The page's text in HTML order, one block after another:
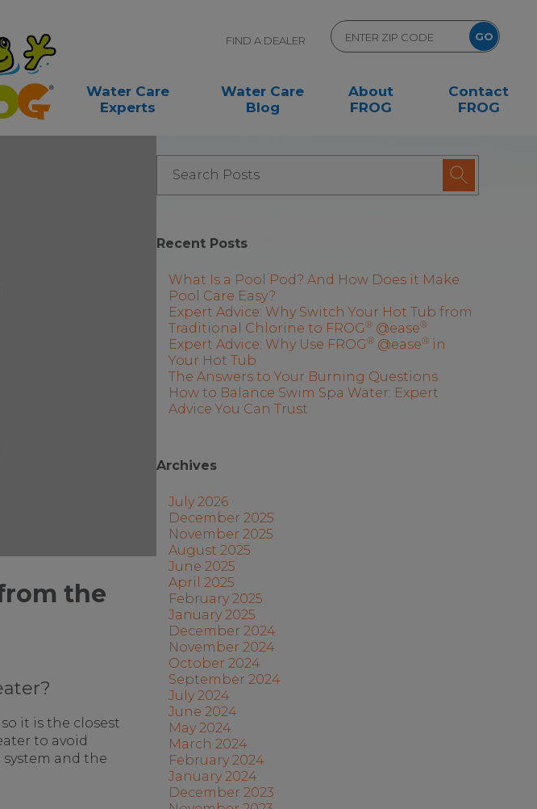
FIND A DEALER
Water Care
Experts
Water Care
Blog
About
FROG
Contact
FROG
the
it is the closest
to avoid
and the
Recent Posts
What Is a Pool Pod? And How Does it Make
Pool Care Easy?
Expert Advice: Why Switch Your Hot Tub from
Traditional Chlorine to FROG® @ease®
Expert Advice: Why Use FROG® @ease® in
Your Hot Tub
The Answers to Your Burning Questions
How to Balance Swim Spa Water: Expert
Advice You Can Trust
Archives
July 2026
December 2025
November 2025
August 2025
June 2025
April 2025
February 2025
January 2025
December 2024
November 2024
October 2024
September 2024
July 2024
June 2024
May 2024
March 2024
February 2024
January 2024
December 2023